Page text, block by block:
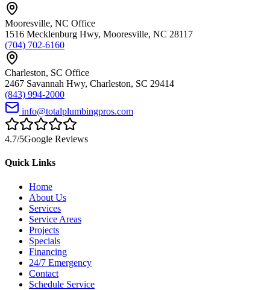
Mooresville, NC Office
1516 Mecklenburg Hwy, Mooresville, NC 28117
(704) 702-6160
Charleston, SC Office
2467 Savannah Hwy, Charleston, SC 29414
(843) 994-2000
info@totalplumbingpros.com
4.7/5Google Reviews
Quick Links
Home
About Us
Services
Service Areas
Projects
Specials
Financing
24/7 Emergency
Contact
Schedule Service